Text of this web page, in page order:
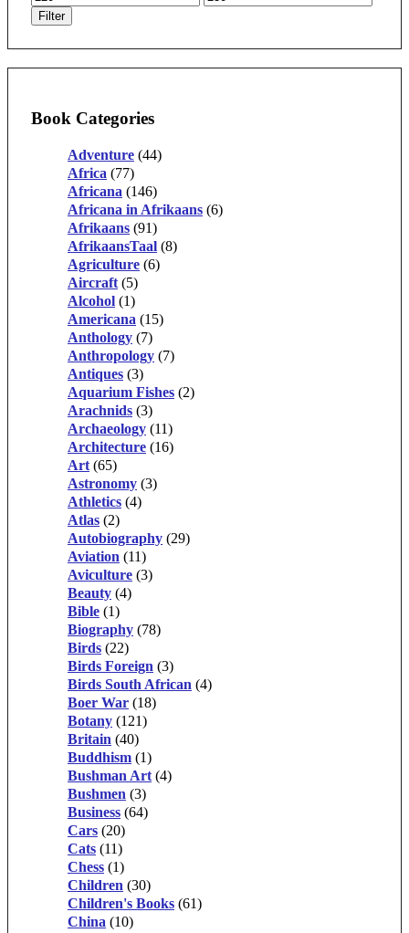
price
Filter
Book Categories
Adventure (44)
Africa (77)
Africana (146)
Africana in Afrikaans (6)
Afrikaans (91)
AfrikaansTaal (8)
Agriculture (6)
Aircraft (5)
Alcohol (1)
Americana (15)
Anthology (7)
Anthropology (7)
Antiques (3)
Aquarium Fishes (2)
Arachnids (3)
Archaeology (11)
Architecture (16)
Art (65)
Astronomy (3)
Athletics (4)
Atlas (2)
Autobiography (29)
Aviation (11)
Aviculture (3)
Beauty (4)
Bible (1)
Biography (78)
Birds (22)
Birds Foreign (3)
Birds South African (4)
Boer War (18)
Botany (121)
Britain (40)
Buddhism (1)
Bushman Art (4)
Bushmen (3)
Business (64)
Cars (20)
Cats (11)
Chess (1)
Children (30)
Children's Books (61)
China (10)